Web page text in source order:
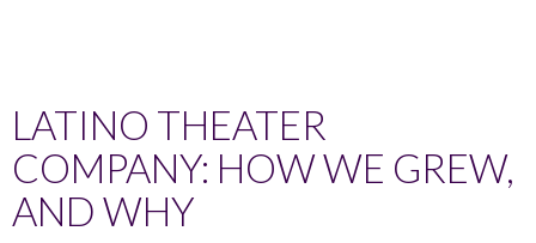
LATINO THEATER
COMPANY: HOW WE GREW,
AND WHY